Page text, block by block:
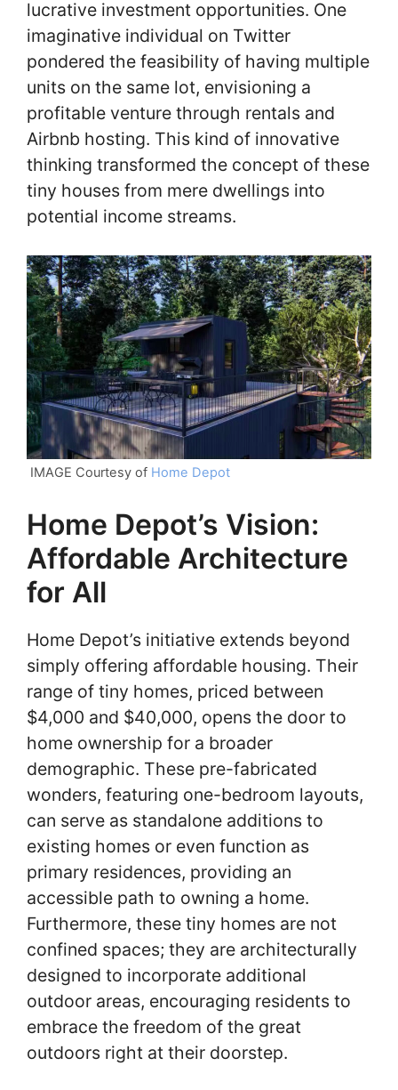
lucrative investment opportunities. One
imaginative individual on Twitter
pondered the feasibility of having multiple
units on the same lot, envisioning a
profitable venture through rentals and
Airbnb hosting. This kind of innovative
thinking transformed the concept of these
tiny houses from mere dwellings into
potential income streams.
IMAGE Courtesy of Home Depot
Home Depot’s Vision:
Affordable Architecture
for All
Home Depot’s initiative extends beyond
simply offering affordable housing. Their
range of tiny homes, priced between
$4,000 and $40,000, opens the door to
home ownership for a broader
demographic. These pre-fabricated
wonders, featuring one-bedroom layouts,
can serve as standalone additions to
existing homes or even function as
primary residences, providing an
accessible path to owning a home.
Furthermore, these tiny homes are not
confined spaces; they are architecturally
designed to incorporate additional
outdoor areas, encouraging residents to
embrace the freedom of the great
outdoors right at their doorstep.